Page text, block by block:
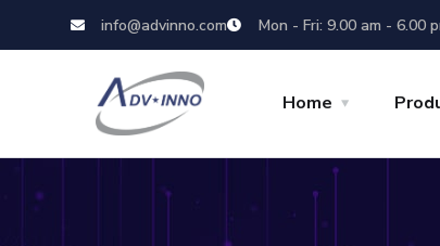
info@advinno.com Mon - Fri: 9.00 am - 6.00
Home